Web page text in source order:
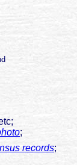
;
records;